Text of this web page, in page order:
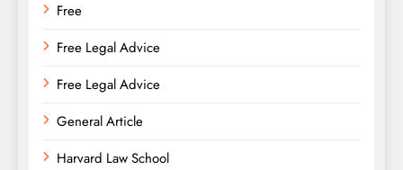
Free
Free Legal Advice
Free Legal Advice
General Article
Harvard Law School